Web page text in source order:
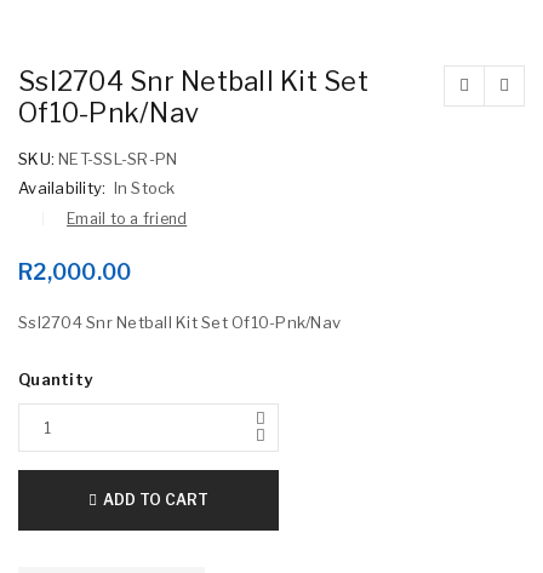
Ssl2704 Snr Netball Kit Set
Of10-Pnk/Nav
SKU: NET-SSL-SR-PN
Availability: In Stock
Email to a friend
R2,000.00
Ssl2704 Snr Netball Kit Set Of10-Pnk/Nav
Quantity
ADD TO CART